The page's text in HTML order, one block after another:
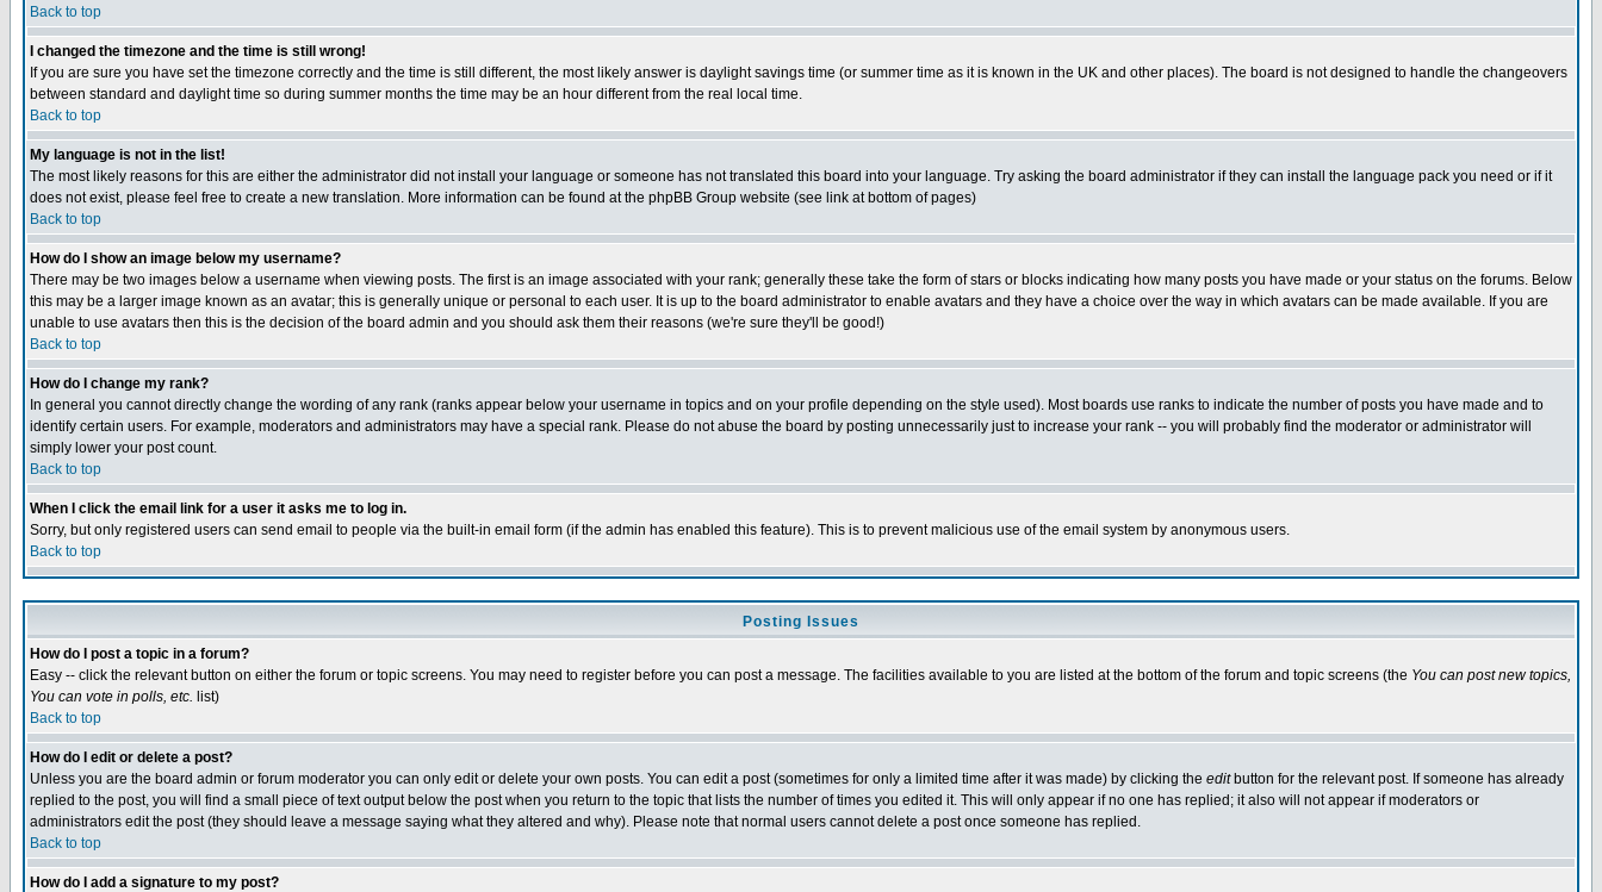
Back to top
I changed the timezone and the time is still wrong!
If you are sure you have set the timezone correctly and the time is still different, the most likely answer is daylight savings time (or summer time as it is known in the UK and other places). The board is not designed to handle the changeovers
between standard and daylight time so during summer months the time may be an hour different from the real local time.
Back to top
My language is not in the list!
The most likely reasons for this are either the administrator did not install your language or someone has not translated this board into your language. Try asking the board administrator if they can install the language pack you need or if it
does not exist, please feel free to create a new translation. More information can be found at the phpBB Group website (see link at bottom of pages)
Back to top
How do I show an image below my username?
There may be two images below a username when viewing posts. The first is an image associated with your rank; generally these take the form of stars or blocks indicating how many posts you have made or your status on the forums. Below
this may be a larger image known as an avatar; this is generally unique or personal to each user. It is up to the board administrator to enable avatars and they have a choice over the way in which avatars can be made available. If you are
unable to use avatars then this is the decision of the board admin and you should ask them their reasons (we're sure they'll be good!)
Back to top
How do I change my rank?
In general you cannot directly change the wording of any rank (ranks appear below your username in topics and on your profile depending on the style used). Most boards use ranks to indicate the number of posts you have made and to
identify certain users. For example, moderators and administrators may have a special rank. Please do not abuse the board by posting unnecessarily just to increase your rank -- you will probably find the moderator or administrator will
simply lower your post count.
Back to top
When I click the email link for a user it asks me to log in.
Sorry, but only registered users can send email to people via the built-in email form (if the admin has enabled this feature). This is to prevent malicious use of the email system by anonymous users.
Back to top
Posting Issues
How do I post a topic in a forum?
Easy -- click the relevant button on either the forum or topic screens. You may need to register before you can post a message. The facilities available to you are listed at the bottom of the forum and topic screens (the You can post new topics,
You can vote in polls, etc. list)
Back to top
How do I edit or delete a post?
Unless you are the board admin or forum moderator you can only edit or delete your own posts. You can edit a post (sometimes for only a limited time after it was made) by clicking the editbutton for the relevant post. If someone has already
replied to the post, you will find a small piece of text output below the post when you return to the topic that lists the number of times you edited it. This will only appear if no one has replied; it also will not appear if moderators or
administrators edit the post (they should leave a message saying what they altered and why). Please note that normal users cannot delete a post once someone has replied.
Back to top
How do I add a signature to my post?